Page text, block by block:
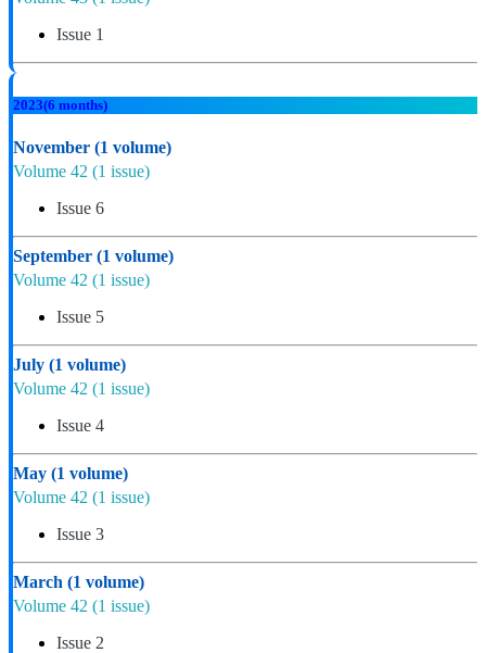
Issue 1
2023(6 months)
November (1 volume)
Volume 42 (1 issue)
Issue 6
September (1 volume)
Volume 42 (1 issue)
Issue 5
July (1 volume)
Volume 42 (1 issue)
Issue 4
May (1 volume)
Volume 42 (1 issue)
Issue 3
March (1 volume)
Volume 42 (1 issue)
Issue 2